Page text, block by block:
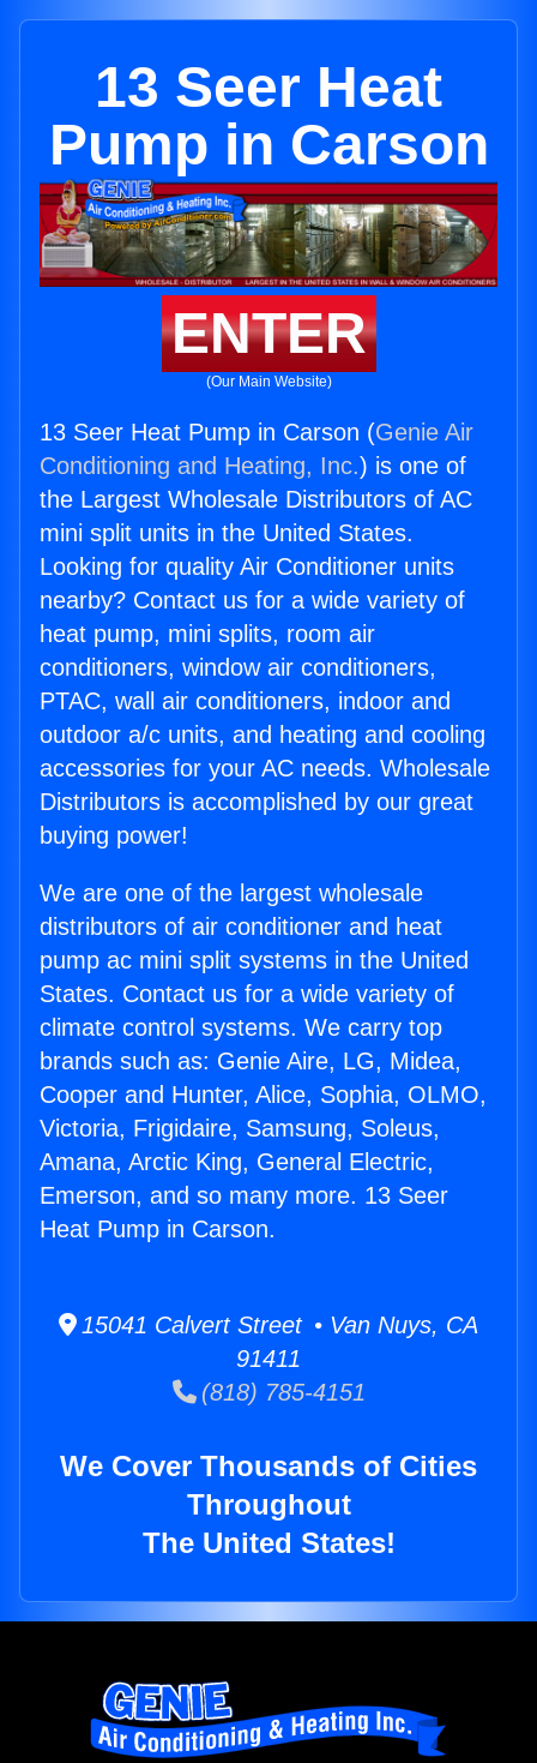
13 Seer Heat
Pump in Carson
ENTER
(Our Main Website)
13 Seer Heat Pump in Carson (Genie Air
Conditioning and Heating, Inc.) is one of
the Largest Wholesale Distributors of AC
mini split units in the United States.
Looking for quality Air Conditioner units
nearby? Contact us for a wide variety of
heat pump, mini splits, room air
conditioners, window air conditioners,
PTAC, wall air conditioners, indoor and
outdoor a/c units, and heating and cooling
accessories for your AC needs. Wholesale
Distributors is accomplished by our great
buying power!
We are one of the largest wholesale
distributors of air conditioner and heat
pump ac mini split systems in the United
States. Contact us for a wide variety of
climate control systems. We carry top
brands such as: Genie Aire, LG, Midea,
Cooper and Hunter, Alice, Sophia, OLMO,
Victoria, Frigidaire, Samsung, Soleus,
Amana, Arctic King, General Electric,
Emerson, and so many more. 13 Seer
Heat Pump in Carson.
15041 Calvert Street • Van Nuys, CA
91411
(818) 785-4151
We Cover Thousands of Cities
Throughout
The United States!